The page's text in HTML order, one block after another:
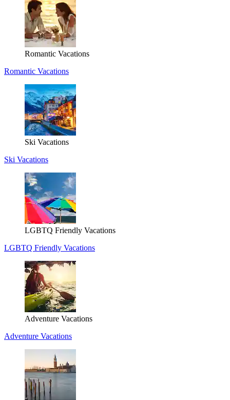
Romantic Vacations
Romantic Vacations
Ski Vacations
Ski Vacations
LGBTQ Friendly Vacations
LGBTQ Friendly Vacations
Adventure Vacations
Adventure Vacations